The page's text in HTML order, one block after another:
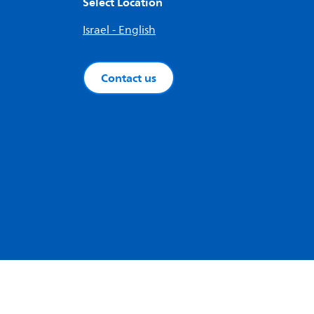
Israel - English
Contact us